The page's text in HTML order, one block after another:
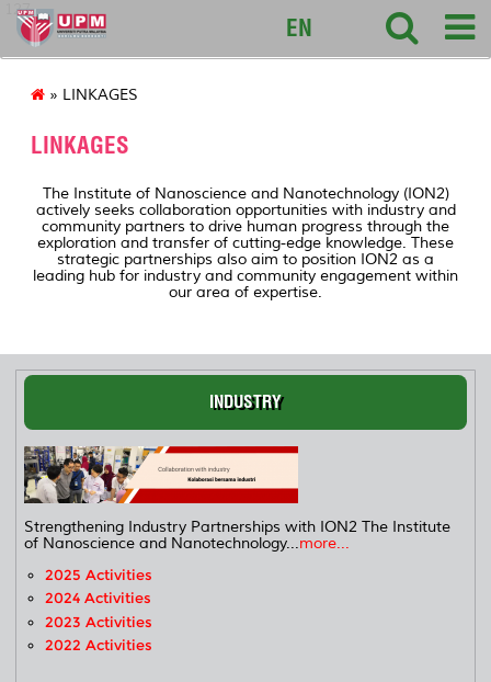
127
EN
» LINKAGES
LINKAGES
The Institute of Nanoscience and Nanotechnology (ION2)
actively seeks collaboration opportunities with industry and
community partners to drive human progress through the
exploration and transfer of cutting-edge knowledge. These
strategic partnerships also aim to position ION2 as a
leading hub for industry and community engagement within
our area of expertise.
INDUSTRY
Strengthening Industry Partnerships with ION2 The Institute
of Nanoscience and Nanotechnology...more...
2025 Activities
2024 Activities
2023 Activities
2022 Activities